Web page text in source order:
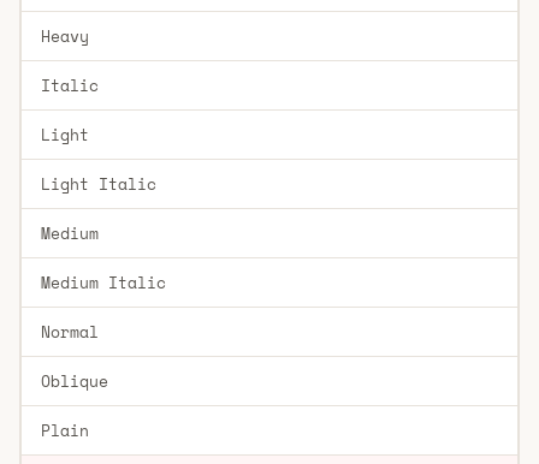
Heavy
Italic
Light
Light Italic
Medium
Medium Italic
Normal
Oblique
Plain